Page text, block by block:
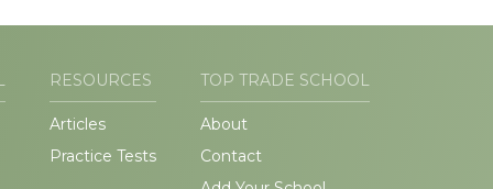
RESOURCES
Articles
Practice Tests
TOP TRADE SCHOOL
About
Contact